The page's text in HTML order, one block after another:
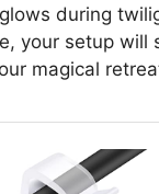
during
your setup will
magical